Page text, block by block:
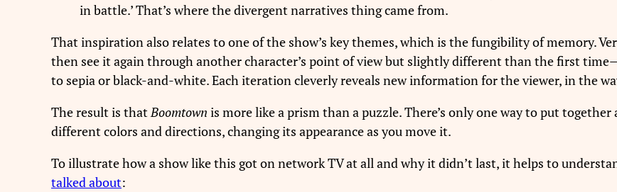
in battle.’ That’s where the divergent narratives thing came from.
That inspiration also relates to one of the show’s key themes, which is the fungibility of memory.
then see it again through another character’s point of view but slightly different than the first
to sepia or black-and-white. Each iteration cleverly reveals new information for the viewer, in the
The result is thatBoomtown is more like a prism than a puzzle. There’s only one way to put
different colors and directions, changing its appearance as you move it.
To illustrate how a show like this got on network TV at all and why it didn’t last, it helps to
talked about: